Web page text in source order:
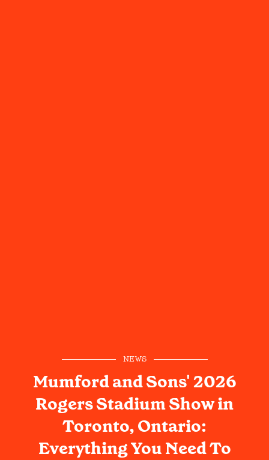
NEWS
Mumford and Sons' 2026
Rogers Stadium Show in
Toronto, Ontario:
Everything You Need To